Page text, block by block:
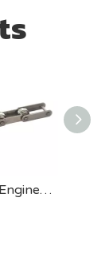
Car Plant Engineer Chain